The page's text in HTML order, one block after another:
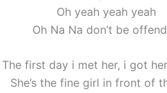
Oh yeah yeah yeah
Oh Na Na don’t be
The first day i met her, i got
She’s the fine girl in front of